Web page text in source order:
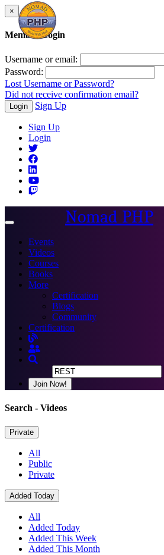
×
Member Login
Username or email:
Password:
Lost Username or Password?
Did not receive confirmation email?
Login Sign Up
Sign Up
Login
Toggle
Nomad PHP
Events
Videos
Courses
Books
More
Certification
Blogs
Community
Certification
Join Now!
Search - Videos
Private
All
Public
Private
Added Today
All
Added Today
Added This Week
Added This Month